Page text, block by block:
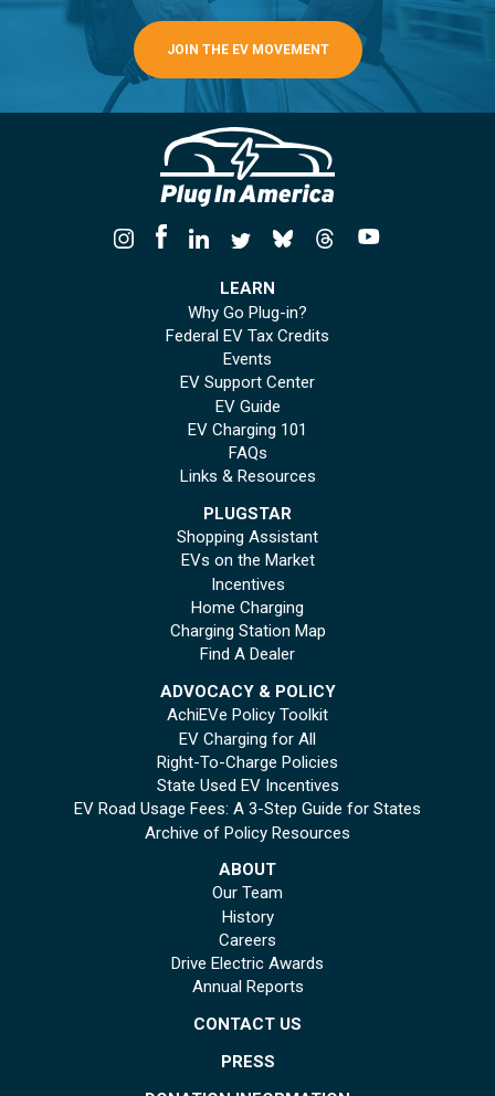
JOIN THE EV MOVEMENT
LEARN
Why Go Plug-in?
Federal EV Tax Credits
Events
EV Support Center
EV Guide
EV Charging 101
FAQs
Links & Resources
PLUGSTAR
Shopping Assistant
EVs on the Market
Incentives
Home Charging
Charging Station Map
Find A Dealer
ADVOCACY & POLICY
AchiEVe Policy Toolkit
EV Charging for All
Right-To-Charge Policies
State Used EV Incentives
EV Road Usage Fees: A 3-Step Guide for States
Archive of Policy Resources
ABOUT
Our Team
History
Careers
Drive Electric Awards
Annual Reports
CONTACT US
PRESS